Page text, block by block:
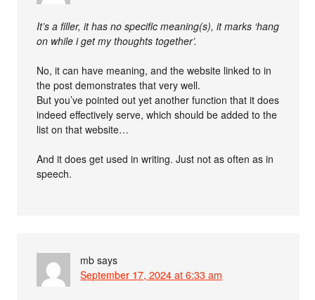
It’s a filler, it has no specific meaning(s), it marks ‘hang
on while i get my thoughts together’.
No, it can have meaning, and the website linked to in
the post demonstrates that very well.
But you’ve pointed out yet another function that it does
indeed effectively serve, which should be added to the
list on that website…
And it does get used in writing. Just not as often as in
speech.
mb says
September 17, 2024 at 6:33 am